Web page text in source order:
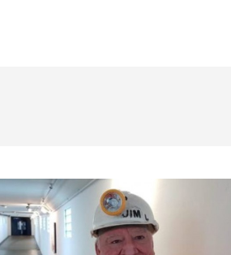
up for
about the museums, events,